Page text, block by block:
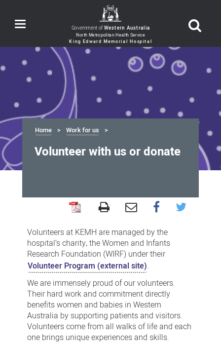
Toggle
navigation Government ofWestern Australia
Home Work for us
Volunteer with us or donate
with
us
or
donate
Volunteers at KEMH are managed by the
hospital’s charity, the Women and Infants
Research Foundation (WIRF) under their
Volunteer Program (external site).
We are immensely proud of our volunteers.
Their hard work and commitment directly
benefits women and babies in Western
Australia by supporting patients and visitors.
Volunteers come from all walks of life and each
one brings unique experiences and skills.